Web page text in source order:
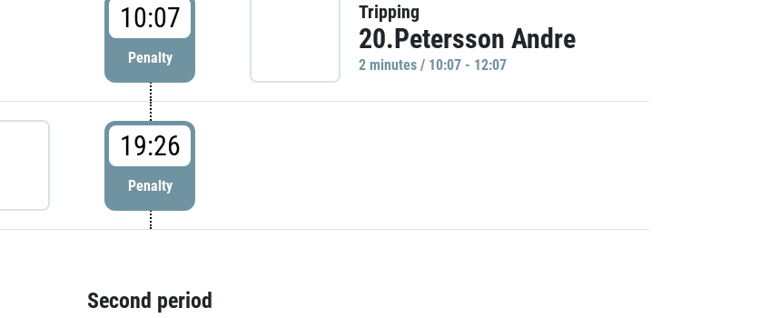
10:07
Penalty
Tripping
20.Petersson Andre
2 minutes / 10:07 - 12:07
19:26
Penalty
Second period